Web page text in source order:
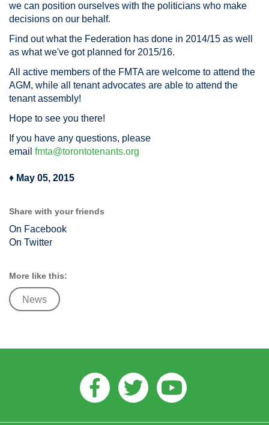
we can position ourselves with the politicians who make
decisions on our behalf.
Find out what the Federation has done in 2014/15 as well
as what we've got planned for 2015/16.
All active members of the FMTA are welcome to attend the
AGM, while all tenant advocates are able to attend the
tenant assembly!
Hope to see you there!
If you have any questions, please
email fmta@torontotenants.org
♦ May 05, 2015
Share with your friends
On Facebook
On Twitter
More like this:
News
Facebook
TwitterYoutube